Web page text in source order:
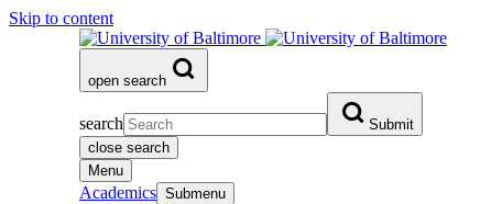
Skip to content
open search
search
Submit
close search
Menu
Academics Submenu